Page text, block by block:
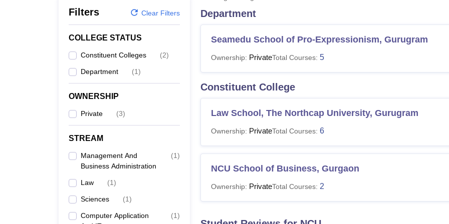
UPES ReviewsMIT Manipal ReviewsMAHE ReviewsVIT University Reviews
Filters Clear Filters
COLLEGE STATUS
Constituent Colleges (2)
Department (1)
OWNERSHIP
Private (3)
STREAM
Management And
Business Administration
(1)
Law (1)
Sciences (1)
Computer Application
(1)
Department
Seamedu School of Pro-Expressionism, Gurugram
Ownership: PrivateTotal Courses: 5
Constituent College
Law School, The Northcap University, Gurugram
Ownership: PrivateTotal Courses: 6
NCU School of Business, Gurgaon
Ownership: PrivateTotal Courses: 2